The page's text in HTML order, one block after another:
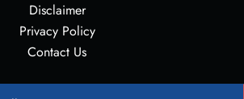
Disclaimer
Privacy Policy
Contact Us